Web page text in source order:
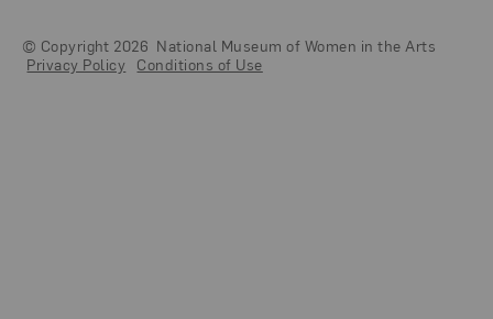
© Copyright 2026 National Museum of Women in the Arts
Legal And Technical Resources
Privacy Policy Conditions of Use